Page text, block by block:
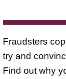
Fraudsters
try and
Find out why